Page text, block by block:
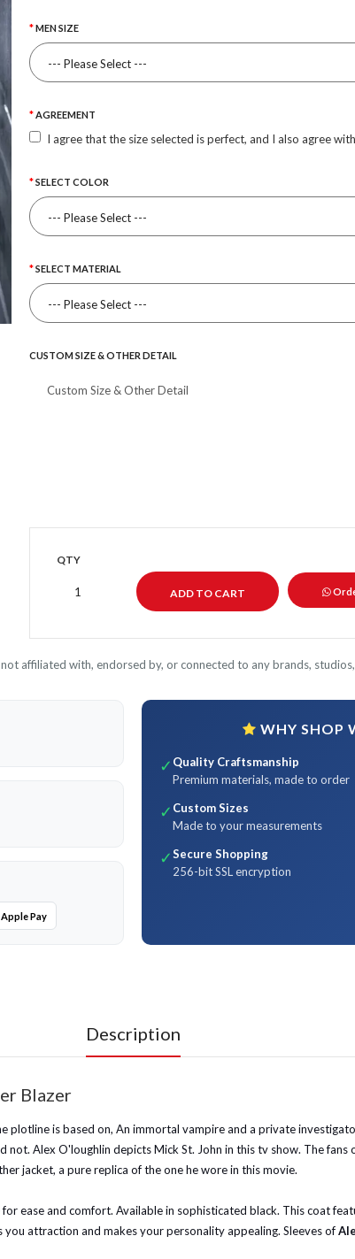
MEN SIZE
AGREEMENT
I agree that the size selected is perfect, and I also agree
SELECT COLOR
SELECT MATERIAL
CUSTOM SIZE & OTHER DETAIL
QTY
affiliated with, endorsed by, or connected to any brands,
Apple Pay
WHY SHOP
✓ Quality Craftsmanship
Premium materials, made to order
✓ Custom Sizes
Made to your measurements
✓Secure Shopping
256-bit SSL encryption
Description
Blazer
plotline is based on, An immortal vampire and a private
Alex O'loughlin depicts Mick St. John in this tv show. The
jacket, a pure replica of the one he wore in this movie.
ease and comfort. Available in sophisticated black. This coat
attraction and makes your personality appealing. Sleeves of